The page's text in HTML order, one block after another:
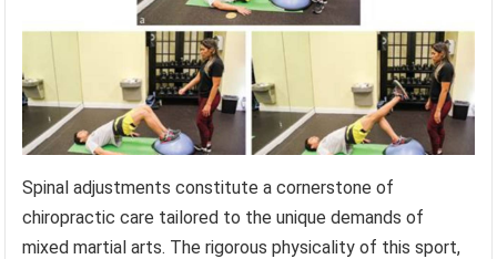
Spinal adjustments constitute a cornerstone of
chiropractic care tailored to the unique demands of
mixed martial arts. The rigorous physicality of this sport,